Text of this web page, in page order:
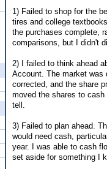
1) Failed to shop for the
tires and college
the purchases complete,
comparisons, but I didn't
2) I failed to think ahead
Account. The market was
corrected, and the share
moved the shares to
tell.
3) Failed to plan ahead.
would need cash,
year. I was able to cash
set aside for something I